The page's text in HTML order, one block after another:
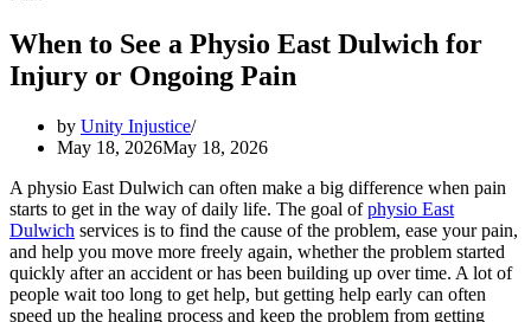
When to See a Physio East Dulwich for
Injury or Ongoing Pain
by Unity Injustice
May 18, 2026May 18, 2026
A physio East Dulwich can often make a big difference when pain
starts to get in the way of daily life. The goal ofphysio East
Dulwich services is to find the cause of the problem, ease your pain,
and help you move more freely again, whether the problem started
quickly after an accident or has been building up over time. A lot of
people wait too long to get help, but getting help early can often
speed up the healing process and keep the problem from getting